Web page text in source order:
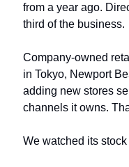
from a year ago.
third of the business.
Company-owned
in Tokyo, Newport
adding new stores
channels it owns.
We watched its